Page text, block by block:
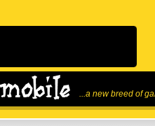
...a new breed of